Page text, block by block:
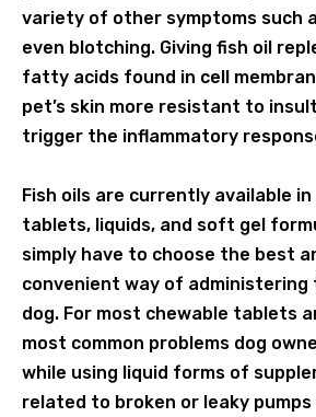
variety of other symptoms such
even blotching. Giving fish oil
fatty acids found in cell
pet’s skin more resistant to
trigger the inflammatory
Fish oils are currently available in
tablets, liquids, and soft gel
simply have to choose the best
convenient way of
dog. For most chewable tablets
most common problems dog
while using liquid forms of
related to broken or leaky